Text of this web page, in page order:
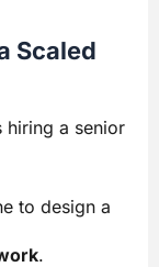
Scaled
hiring a senior
to design a
.